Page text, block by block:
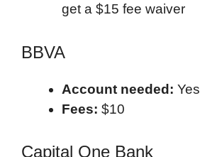
get a $15 fee waiver
BBVA
Account needed: Yes
Fees: $10
Capital One Bank